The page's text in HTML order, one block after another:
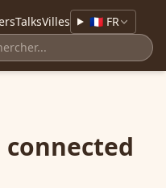
TalksVilles 🇫🇷 FR